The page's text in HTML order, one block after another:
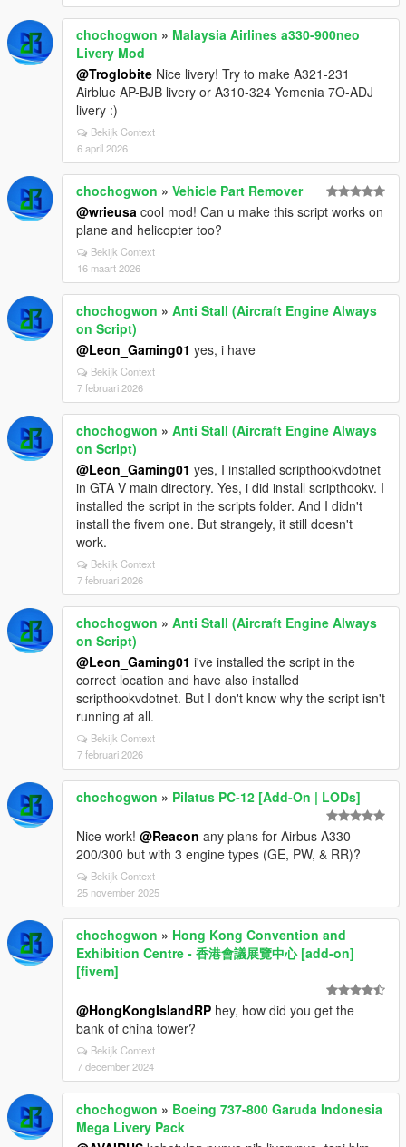
chochogwon » Malaysia Airlines a330-900neo
Livery Mod
@Troglobite Nice livery! Try to make A321-231
Airblue AP-BJB livery or A310-324 Yemenia 7O-ADJ
livery :)
Bekijk Context
6 april 2026
chochogwon » Vehicle Part Remover
@wrieusa cool mod! Can u make this script works on
plane and helicopter too?
Bekijk Context
16 maart 2026
chochogwon » Anti Stall (Aircraft Engine Always
on Script)
@Leon_Gaming01 yes, i have
Bekijk Context
7 februari 2026
chochogwon » Anti Stall (Aircraft Engine Always
on Script)
@Leon_Gaming01 yes, I installed scripthookvdotnet
in GTA V main directory. Yes, i did install scripthookv. I
installed the script in the scripts folder. And I didn't
install the fivem one. But strangely, it still doesn't
work.
Bekijk Context
7 februari 2026
chochogwon » Anti Stall (Aircraft Engine Always
on Script)
@Leon_Gaming01 i've installed the script in the
correct location and have also installed
scripthookvdotnet. But I don't know why the script isn't
running at all.
Bekijk Context
7 februari 2026
chochogwon » Pilatus PC-12 [Add-On | LODs]
Nice work! @Reacon any plans for Airbus A330-
200/300 but with 3 engine types (GE, PW, & RR)?
Bekijk Context
25 november 2025
chochogwon » Hong Kong Convention and
Exhibition Centre - 香港會議展覽中心 [add-on]
[fivem]
@HongKongIslandRP hey, how did you get the
bank of china tower?
Bekijk Context
7 december 2024
chochogwon » Boeing 737-800 Garuda Indonesia
Mega Livery Pack